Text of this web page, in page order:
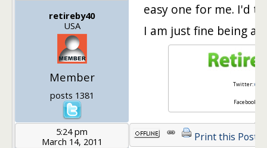
retireby40
USA
Member
posts 1381
easy one for me. I'd
I am just fine being
Twitter:
Facebook:
5:24 pm
March 14, 2011
Print this Post